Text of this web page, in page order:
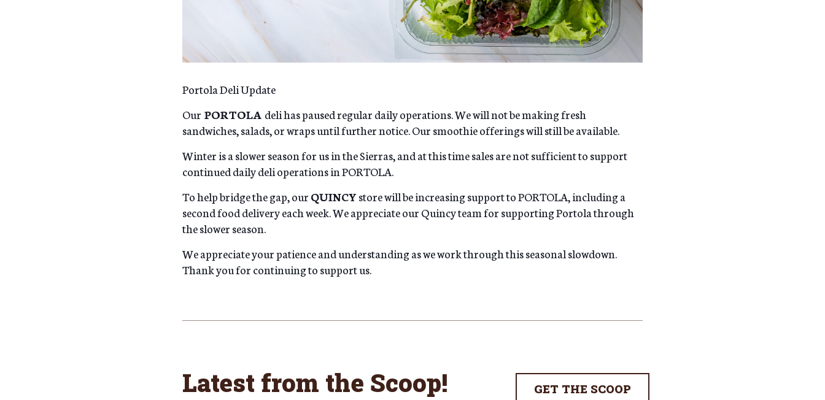
Portola Deli Update
Our PORTOLA deli has paused regular daily operations. We will not be making fresh
sandwiches, salads, or wraps until further notice. Our smoothie offerings will still be available.
Winter is a slower season for us in the Sierras, and at this time sales are not sufficient to support
continued daily deli operations in PORTOLA.
To help bridge the gap, ourQUINCYstore will be increasing support to PORTOLA, including a
second food delivery each week. We appreciate our Quincy team for supporting Portola through
the slower season.
We appreciate your patience and understanding as we work through this seasonal slowdown.
Thank you for continuing to support us.
Latest from the Scoop! GET THE SCOOP